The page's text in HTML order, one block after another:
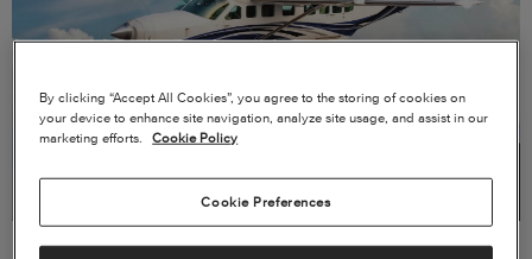
By clicking “Accept All Cookies”, you agree to the storing of cookies on
your device to enhance site navigation, analyze site usage, and assist in our
marketing efforts.
Cookie Policy
Cookie Preferences